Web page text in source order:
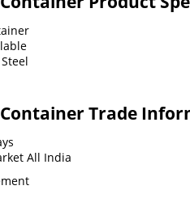
Trade
All India